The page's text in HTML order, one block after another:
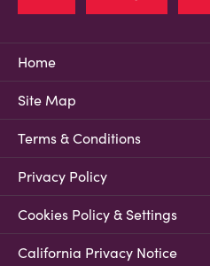
Home
Site Map
Terms & Conditions
Privacy Policy
Cookies Policy & Settings
California Privacy Notice